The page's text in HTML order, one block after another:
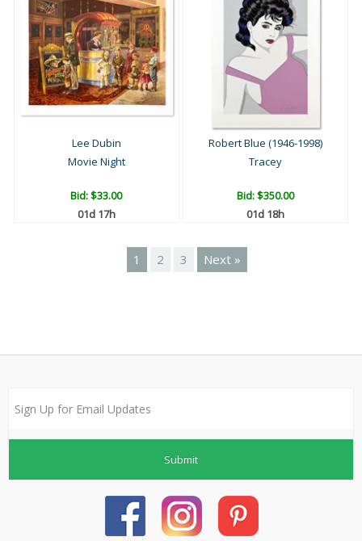
Lee Dubin
Movie Night
Bid:$33.00
01d 17h
Robert Blue (1946-1998)
Tracey
Bid:$350.00
01d 18h
1 2 3 Next »
Submit